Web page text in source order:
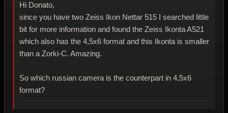
Hi Donato,
since you have two Zeiss Ikon Nettar 515 I searched little
bit for more information and found the Zeiss Ikonta A521
which also has the 4,5x6 format and this Ikonta is smaller
than a Zorki-C. Amazing.
So which russian camera is the counterpart in 4,5x6
format?